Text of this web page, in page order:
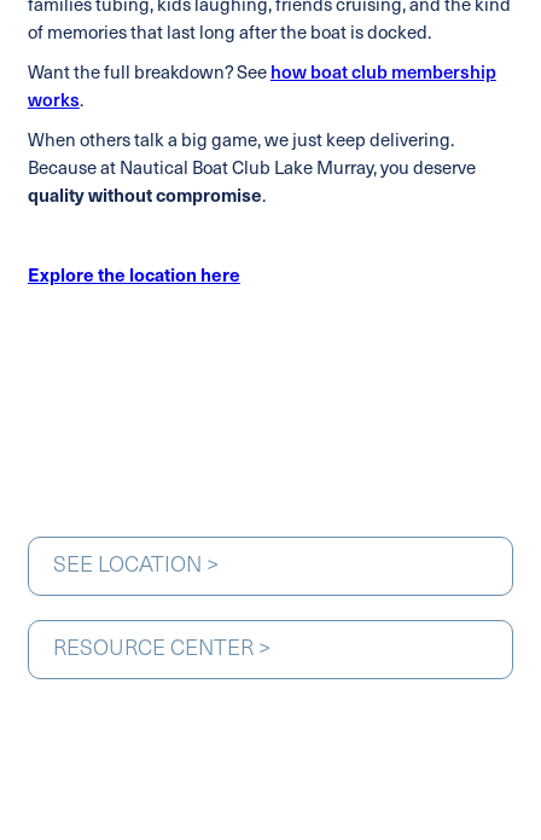
families tubing, kids laughing, friends cruising, and the kind
of memories that last long after the boat is docked.
Want the full breakdown? See how boat club membership
works.
When others talk a big game, we just keep delivering.
Because at Nautical Boat Club Lake Murray, you deserve
quality without compromise.
Explore the location here
SEE LOCATION >
RESOURCE CENTER >